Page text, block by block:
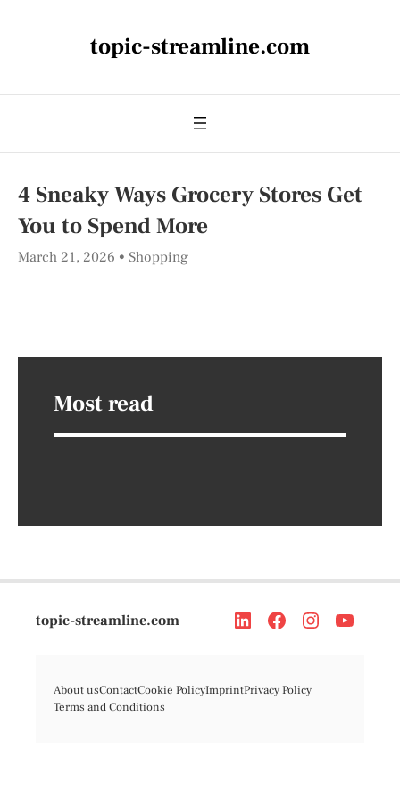
topic-streamline.com
4 Sneaky Ways Grocery Stores Get
You to Spend More
March 21, 2026 Shopping
Most read
topic-streamline.com
About usContactCookie PolicyImprintPrivacy Policy
Terms and Conditions